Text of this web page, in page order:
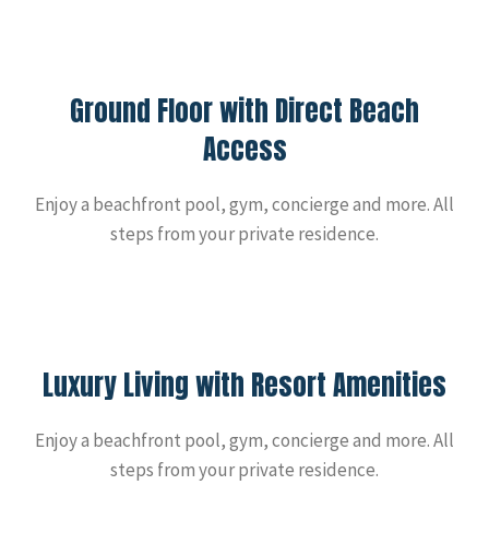
Ground Floor with Direct Beach
Access
Enjoy a beachfront pool, gym, concierge and more. All
steps from your private residence.
Luxury Living with Resort Amenities
Enjoy a beachfront pool, gym, concierge and more. All
steps from your private residence.